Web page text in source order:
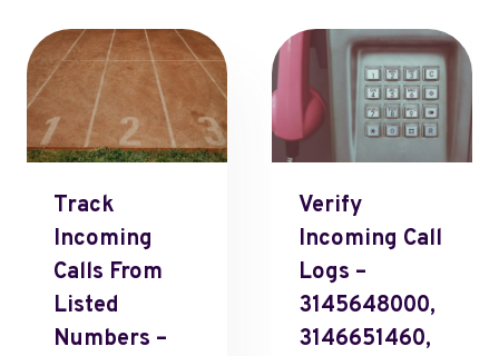
Track
Incoming
Calls From
Listed
Numbers –
Verify
Incoming Call
Logs –
3145648000,
3146651460,